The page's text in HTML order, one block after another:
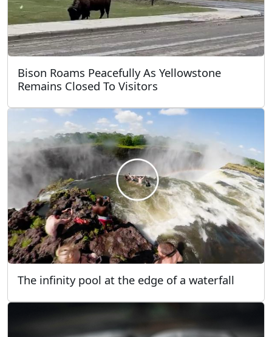
Bison Roams Peacefully As Yellowstone
Remains Closed To Visitors
The infinity pool at the edge of a waterfall